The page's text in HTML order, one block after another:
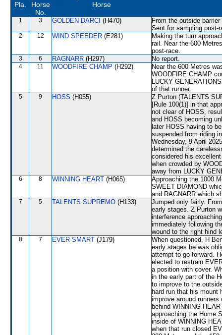
Pla.
Horse
No.
Horse
1 3 GOLDEN DARCI (H470)
From the outside
Sent for sampling post-
2 12 WIND SPEEDER (E281)
Making the turn
rail. Near the 600
post-race.
3 6 RAGNARR (H297) No report.
4 11 WOODFIRE CHAMP (H292)
Near the 600 Metres
WOODFIRE CHAMP
LUCKY
of that runner.
5 9 HOSS (H055)
Z Purton (TALENTS
[Rule 100(1)] in that
not clear of HOSS,
and HOSS becoming
later HOSS having to
suspended from riding
Wednesday, 9 April
determined the
considered his
when crowded by
away from LUCKY
6 8 WINNING HEART (H065)
Approaching the 1000
SWEET DIAMOND
and RAGNARR which
7 5 TALENTS SUPREMO (H133)
Jumped only fairly.
early stages. Z Purton
interference
immediately following
wound to the right hind
8 7 EVER SMART (J179)
When questioned, H
early stages he was
attempt to go forward.
elected to restrain
a position with cover.
in the early part of the
to improve to the
hard run that his mount
improve around
behind WINNING
approaching the Home
inside of WINNING
when that run closed